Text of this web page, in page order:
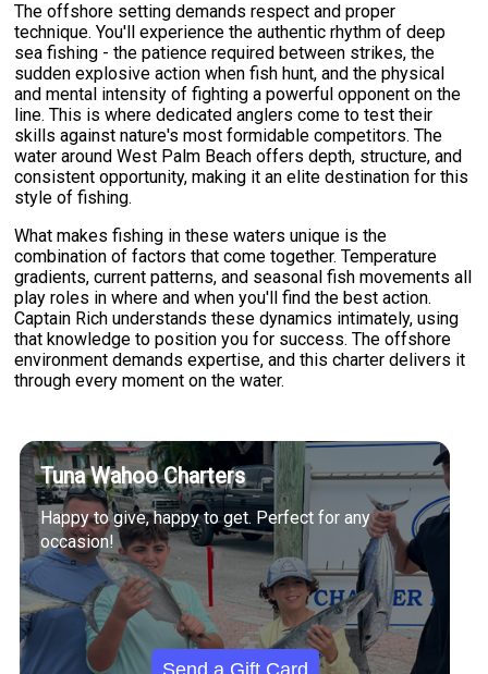
The offshore setting demands respect and proper
technique. You'll experience the authentic rhythm of deep
sea fishing - the patience required between strikes, the
sudden explosive action when fish hunt, and the physical
and mental intensity of fighting a powerful opponent on the
line. This is where dedicated anglers come to test their
skills against nature's most formidable competitors. The
water around West Palm Beach offers depth, structure, and
consistent opportunity, making it an elite destination for this
style of fishing.
What makes fishing in these waters unique is the
combination of factors that come together. Temperature
gradients, current patterns, and seasonal fish movements all
play roles in where and when you'll find the best action.
Captain Rich understands these dynamics intimately, using
that knowledge to position you for success. The offshore
environment demands expertise, and this charter delivers it
through every moment on the water.
Tuna Wahoo Charters
Happy to give, happy to get. Perfect for any
occasion!